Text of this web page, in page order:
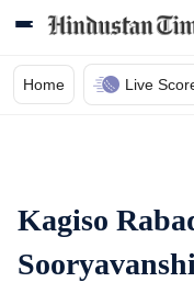
Home Live
Kagiso